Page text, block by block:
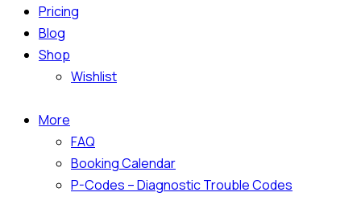
Pricing
Blog
Shop
Wishlist
More
FAQ
Booking Calendar
P-Codes – Diagnostic Trouble Codes